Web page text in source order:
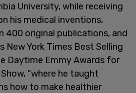
University, while receiving
his medical inventions,
400 original publications, and
New York Times Best Selling
Daytime Emmy Awards for
"where he taught
how to make healthier